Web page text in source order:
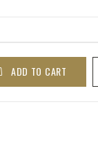
ADD TO CART